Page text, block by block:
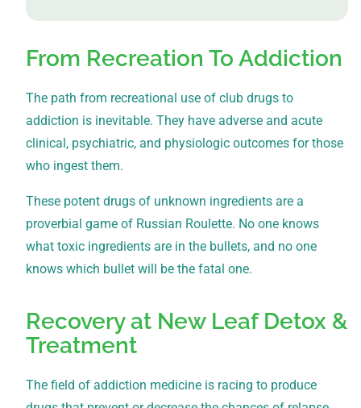
From Recreation To Addiction
The path from recreational use of club drugs to
addiction is inevitable. They have adverse and acute
clinical, psychiatric, and physiologic outcomes for those
who ingest them.
These potent drugs of unknown ingredients are a
proverbial game of Russian Roulette. No one knows
what toxic ingredients are in the bullets, and no one
knows which bullet will be the fatal one.
Recovery at New Leaf Detox &
Treatment
The field of addiction medicine is racing to produce